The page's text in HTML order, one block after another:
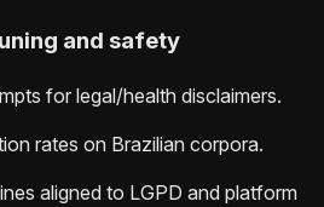
and safety
for legal/health disclaimers.
rates on Brazilian corpora.
aligned to LGPD and platform